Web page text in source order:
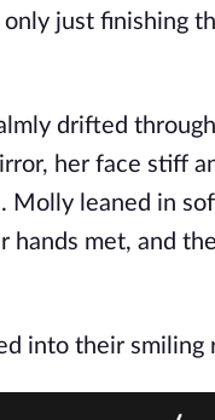
only just finishing
drifted
her face stiff
Molly leaned in
met, and
into their smiling